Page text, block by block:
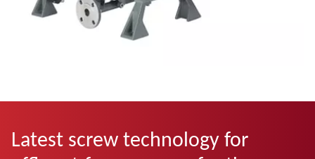
Latest screw technology for